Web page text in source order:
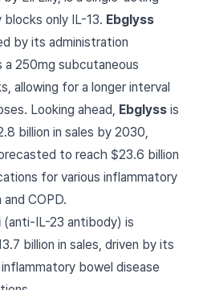
only IL-13. Ebglyss
by its administration
a 250mg subcutaneous
allowing for a longer interval
Looking ahead, Ebglyss is
billion in sales by 2030,
to reach $23.6 billion
for various inflammatory
COPD.
(anti-IL-23 antibody) is
billion in sales, driven by its
bowel disease